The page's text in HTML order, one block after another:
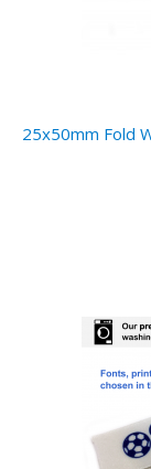
25x50mm Fold